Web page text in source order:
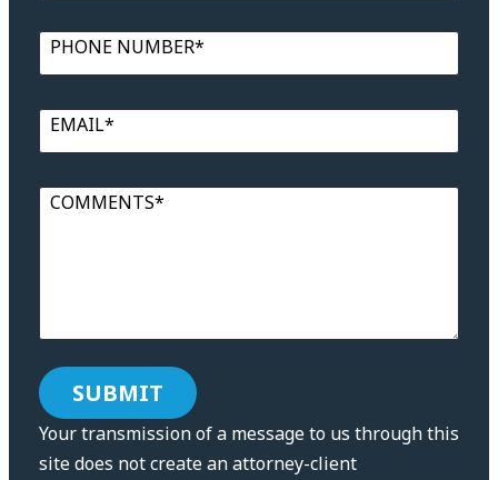
PHONE NUMBER*
EMAIL*
COMMENTS*
Your transmission of a message to us through this
site does not create an attorney-client